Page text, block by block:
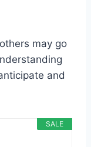
may go
and
SALE